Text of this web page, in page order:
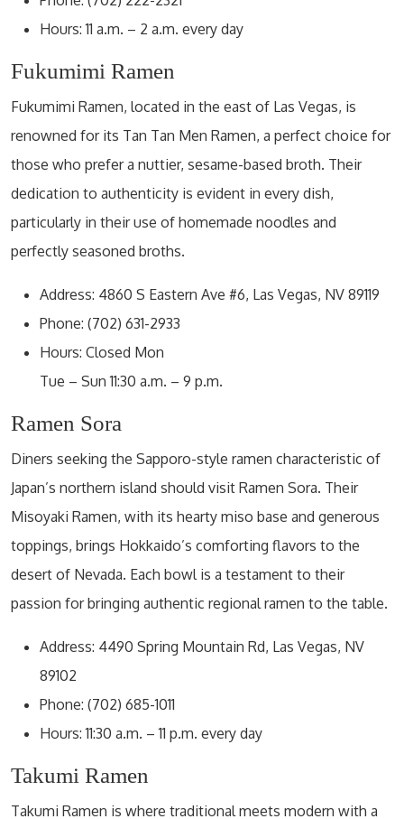
Hours: 11 a.m. – 2 a.m. every day
Fukumimi Ramen
Fukumimi Ramen, located in the east of Las Vegas, is
renowned for its Tan Tan Men Ramen, a perfect choice for
those who prefer a nuttier, sesame-based broth. Their
dedication to authenticity is evident in every dish,
particularly in their use of homemade noodles and
perfectly seasoned broths.
Address: 4860 S Eastern Ave #6, Las Vegas, NV 89119
Phone: (702) 631-2933
Hours: Closed Mon
Tue – Sun 11:30 a.m. – 9 p.m.
Ramen Sora
Diners seeking the Sapporo-style ramen characteristic of
Japan’s northern island should visit Ramen Sora. Their
Misoyaki Ramen, with its hearty miso base and generous
toppings, brings Hokkaido’s comforting flavors to the
desert of Nevada. Each bowl is a testament to their
passion for bringing authentic regional ramen to the table.
Address: 4490 Spring Mountain Rd, Las Vegas, NV
89102
Phone: (702) 685-1011
Hours: 11:30 a.m. – 11 p.m. every day
Takumi Ramen
Takumi Ramen is where traditional meets modern with a